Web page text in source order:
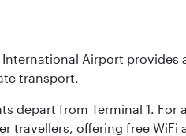
International Airport
transport.
depart from Terminal 1. For
travellers, offering free WiFi